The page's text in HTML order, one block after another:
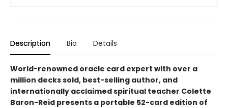
Description Bio Details
World-renowned oracle card expert with over a
million decks sold, best-selling author, and
internationally acclaimed spiritual teacher Colette
Baron-Reid presents a portable 52-card edition of